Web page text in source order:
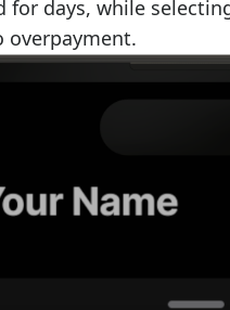
days, while
overpayment.